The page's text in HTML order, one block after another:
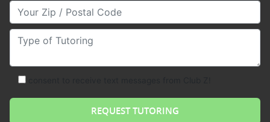
Your Zip/Postal Code
Type of Tutoring